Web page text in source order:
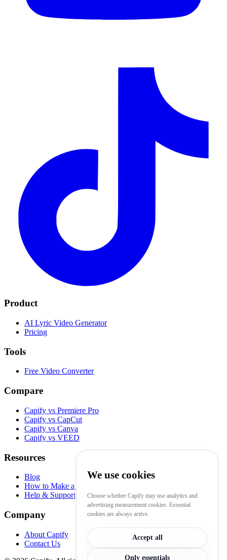
Product
AI Lyric Video Generator
Pricing
Tools
Free Video Converter
Compare
Capify vs Premiere Pro
Capify vs CapCut
Capify vs Canva
Capify vs VEED
Resources
Blog
How to Make a Lyric Video
Help & Support
Company
About Capify
Contact Us
We use cookies
Choose whether Capify may use analytics and
advertising measurement cookies. Essential
cookies are always active.
Accept all
Only essentials